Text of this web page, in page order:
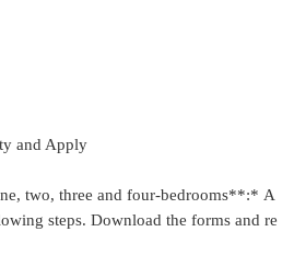
and Apply
two, three and four-bedrooms**:* A
steps. Download the forms and re